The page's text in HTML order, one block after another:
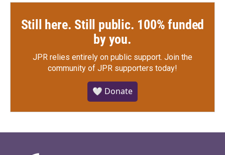
Still here. Still public. 100% funded
by you.
JPR relies entirely on public support. Join the
community of JPR supporters today!
🤍 Donate